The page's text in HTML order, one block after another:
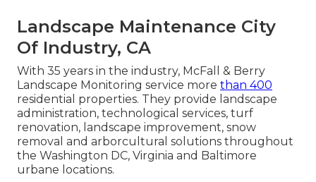
Landscape Maintenance City
Of Industry, CA
With 35 years in the industry, McFall & Berry
Landscape Monitoring service more than 400
residential properties. They provide landscape
administration, technological services, turf
renovation, landscape improvement, snow
removal and arborcultural solutions throughout
the Washington DC, Virginia and Baltimore
urbane locations.